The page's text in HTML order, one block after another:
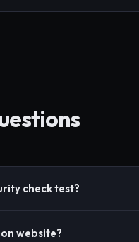
check test?
website?